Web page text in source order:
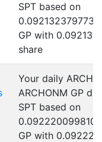
SPT based on
GP with
share
Your daily
ARCHONM GP
SPT based on
GP with